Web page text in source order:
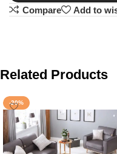
Compare
Add to
Related Products
-20%